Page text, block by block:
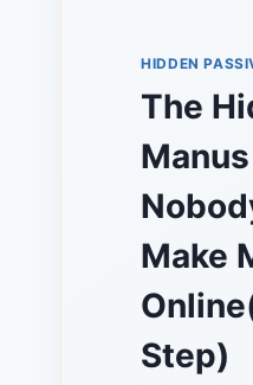
HIDDEN
The
Make
Step)